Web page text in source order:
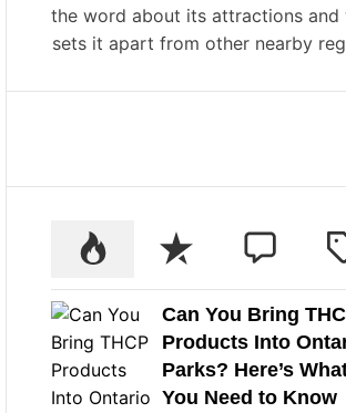
the word about its attractions and
sets it apart from other nearby
Can You Bring
Products Into
Parks? Here’s
You Need to Know